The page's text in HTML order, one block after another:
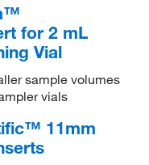
for 2 mL
Vial
sample volumes
vials
11mm